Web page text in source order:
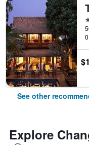
See other
Explore